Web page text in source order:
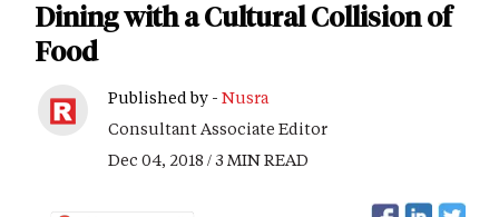
Dining with a Cultural Collision of
Food
Published by - Nusra
Consultant Associate Editor
Dec 04, 2018 / 3 MIN READ